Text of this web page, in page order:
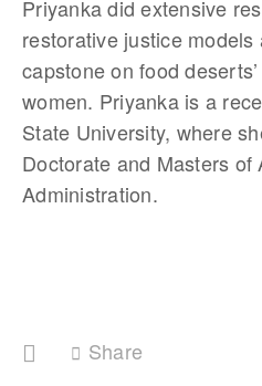
Priyanka did extensive
restorative justice
capstone on food
women. Priyanka is a
State University, where
Doctorate and Masters of
Administration.
Share